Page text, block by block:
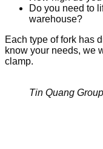
Do you need to
warehouse?
Each type of fork has
know your needs, we
clamp.
Tin Quang